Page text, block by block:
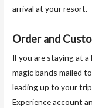
arrival at your resort.
Order and
If you are staying at
magic bands mailed
leading up to your
Experience account